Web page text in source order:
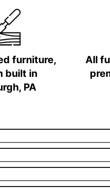
furniture,
built in
PA
All